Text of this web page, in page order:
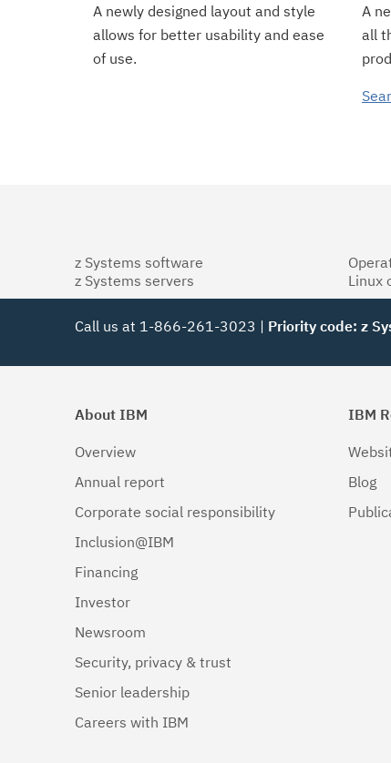
A newly designed layout and style
allows for better usability and ease
of use.
A
all
z Systems software
z Systems servers
Linux
Call us at 1-866-261-3023 | Priority code: z
About IBM
Overview
Annual report
Corporate social responsibility
Inclusion@IBM
Financing
Investor
Newsroom
Security, privacy & trust
Senior leadership
Careers with IBM
IBM
Blog